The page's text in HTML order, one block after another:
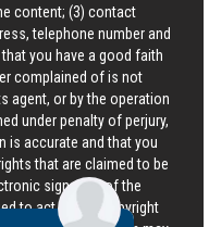
content; (3) contact
telephone number and
you have a good faith
complained of is not
agent, or by the operation
under penalty of perjury,
is accurate and that you
that are claimed to be
signature of the
to act on the copyright